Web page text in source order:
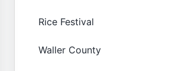
Rice Festival
Waller County